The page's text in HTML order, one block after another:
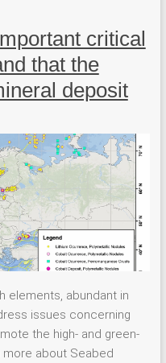
critical
that the
deposit
elements, abundant in
issues concerning
the high- and green-
about Seabed